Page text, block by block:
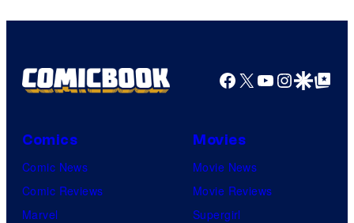
Facebook
X YouTube
GoogleGoogle Top
Comics
Comic News
Comic Reviews
Marvel
Movies
Movie News
Movie Reviews
Supergirl